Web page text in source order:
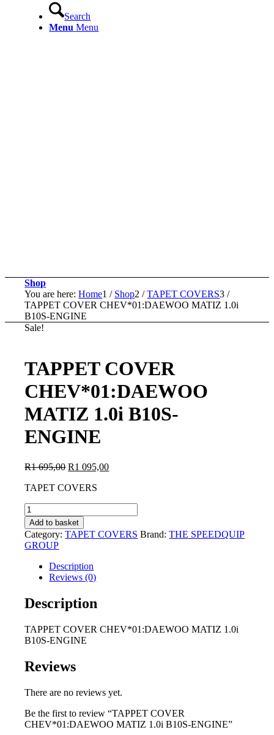
Search
Menu Menu
Shop
You are here: Home1 / Shop2 / TAPET COVERS3 /
TAPPET COVER CHEV*01:DAEWOO MATIZ 1.0i
B10S-ENGINE
Sale!
TAPPET COVER
CHEV*01:DAEWOO
MATIZ 1.0i B10S-
ENGINE
R1 695,00 Original
was:
R1 095,00Current
TAPET COVERS
TAPPET
COVER
CHEV*01:DAEWOO
MATIZ
1.0i
B10S-
ENGINE
quantity
Add to basket
Category:TAPET COVERS Brand:THE SPEEDQUIP
GROUP
Description
Reviews (0)
Description
TAPPET COVER CHEV*01:DAEWOO MATIZ 1.0i
B10S-ENGINE
Reviews
There are no reviews yet.
Be the first to review “TAPPET COVER
CHEV*01:DAEWOO MATIZ 1.0i B10S-ENGINE”